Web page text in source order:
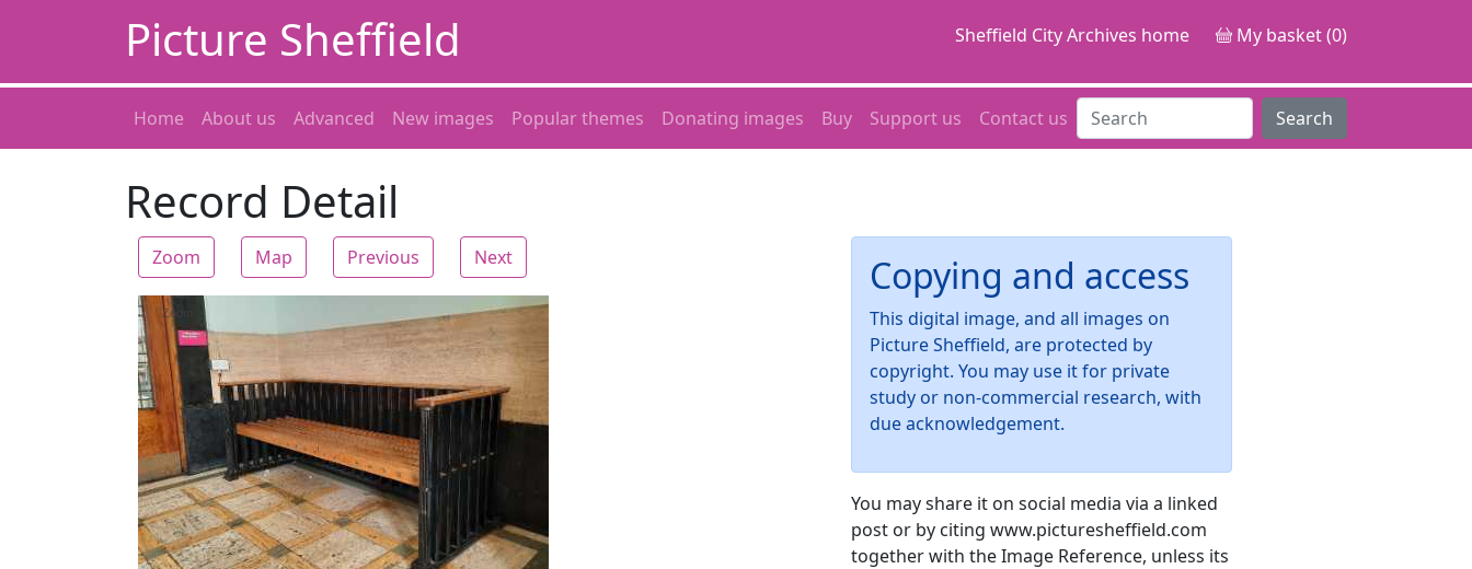
Picture Sheffield Sheffield City Archives home My basket (0)
Home About us Advanced New images Popular themes Donating images Buy Support us Contact us Search
Record Detail
Zoom Map Previous Next
Zoom
Copying and access
This digital image, and all images on
Picture Sheffield, are protected by
copyright. You may use it for private
study or non-commercial research, with
due acknowledgement.
You may share it on social media via a linked
post or by citing www.picturesheffield.com
together with the Image Reference, unless its